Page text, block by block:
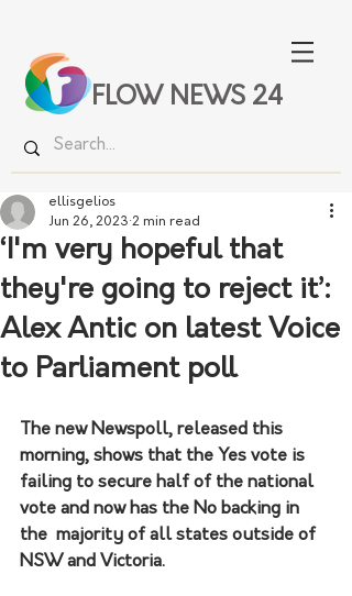
FLOW NEWS 24
‘I'm very hopeful that
they're going to reject it’:
Alex Antic on latest Voice
to Parliament poll
ellisgelios
Jun 26, 2023 2 min read
The new Newspoll, released this
morning, shows that the Yes vote is
failing to secure half of the national
vote and now has the No backing in
the  majority of all states outside of
NSW and Victoria.